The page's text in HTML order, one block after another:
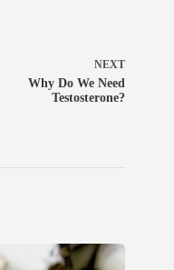
NEXT
Why Do We Need
Testosterone?